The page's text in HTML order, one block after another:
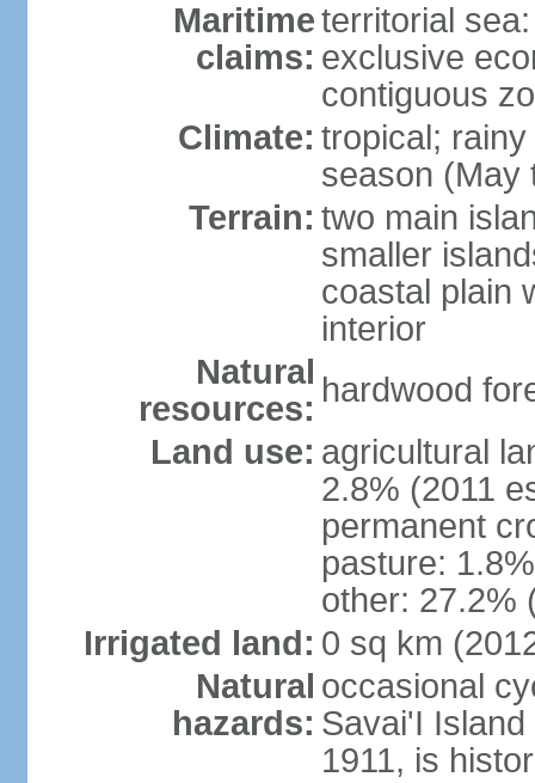
Maritime
claims:
territorial
exclusive
contiguous
Climate: tropical;
season (May
Terrain: two main
smaller
coastal plain
interior
Natural
resources: hardwood
Land use: agricultural
2.8% (2011
permanent
pasture:
other: 27.2%
Irrigated land: 0 sq km
Natural
hazards:
occasional
Savai'I
1911, is